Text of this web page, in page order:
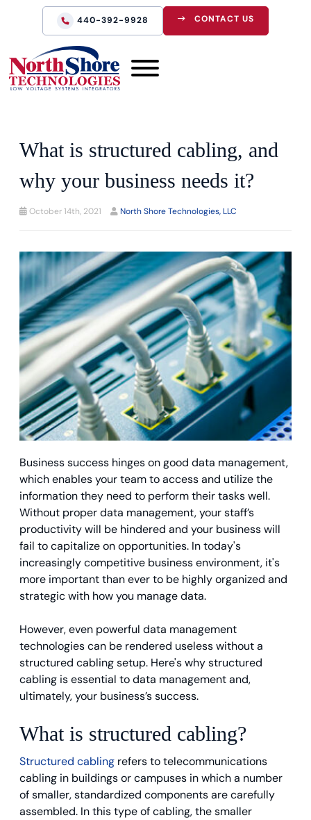
440-392-9928 CONTACT US
What is structured cabling, and
why your business needs it?
October 14th, 2021 North Shore Technologies, LLC
Business success hinges on good data management,
which enables your team to access and utilize the
information they need to perform their tasks well.
Without proper data management, your staff’s
productivity will be hindered and your business will
fail to capitalize on opportunities. In today's
increasingly competitive business environment, it's
more important than ever to be highly organized and
strategic with how you manage data.
However, even powerful data management
technologies can be rendered useless without a
structured cabling setup. Here's why structured
cabling is essential to data management and,
ultimately, your business’s success.
What is structured cabling?
Structured cabling refers to telecommunications
cabling in buildings or campuses in which a number
of smaller, standardized components are carefully
assembled. In this type of cabling, the smaller